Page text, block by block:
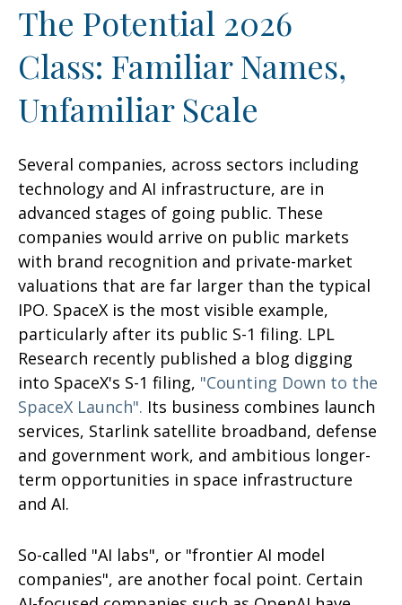
The Potential 2026
Class: Familiar Names,
Unfamiliar Scale
Several companies, across sectors including
technology and AI infrastructure, are in
advanced stages of going public. These
companies would arrive on public markets
with brand recognition and private-market
valuations that are far larger than the typical
IPO. SpaceX is the most visible example,
particularly after its public S-1 filing. LPL
Research recently published a blog digging
into SpaceX's S-1 filing, "Counting Down to the
SpaceX Launch". Its business combines launch
services, Starlink satellite broadband, defense
and government work, and ambitious longer-
term opportunities in space infrastructure
and AI.
So-called "AI labs", or "frontier AI model
companies", are another focal point. Certain